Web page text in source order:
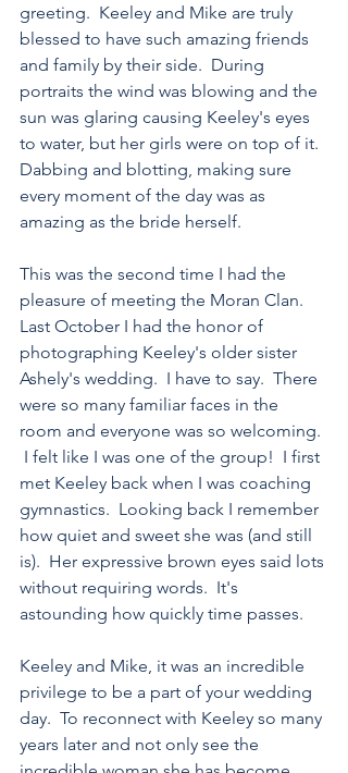
greeting.  Keeley and Mike are truly
blessed to have such amazing friends
and family by their side.  During
portraits the wind was blowing and the
sun was glaring causing Keeley's eyes
to water, but her girls were on top of it.
Dabbing and blotting, making sure
every moment of the day was as
amazing as the bride herself.
This was the second time I had the
pleasure of meeting the Moran Clan.
Last October I had the honor of
photographing Keeley's older sister
Ashely's wedding.  I have to say.  There
were so many familiar faces in the
room and everyone was so welcoming.
I felt like I was one of the group!  I first
met Keeley back when I was coaching
gymnastics.  Looking back I remember
how quiet and sweet she was (and still
is).  Her expressive brown eyes said lots
without requiring words.  It's
astounding how quickly time passes.
Keeley and Mike, it was an incredible
privilege to be a part of your wedding
day.  To reconnect with Keeley so many
years later and not only see the